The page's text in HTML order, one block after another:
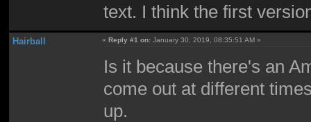
text. I think the first
Hairball «Reply #1 on: January 30, 2019, 08:35:51 AM »
Is it because there's an
come out at different
up.